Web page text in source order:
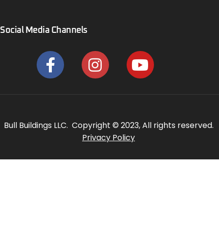
Social Media Channels
Bull Buildings LLC. Copyright © 2023, All rights reserved.
Privacy Policy